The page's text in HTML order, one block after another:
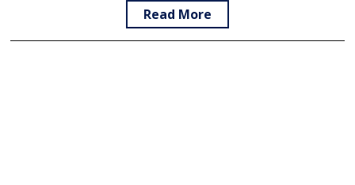
Read More